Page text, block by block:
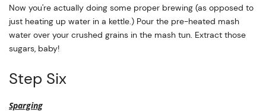
Now you're actually doing some proper brewing (as opposed to
just heating up water in a kettle.) Pour the pre-heated mash
water over your crushed grains in the mash tun. Extract those
sugars, baby!
Step Six
Sparging